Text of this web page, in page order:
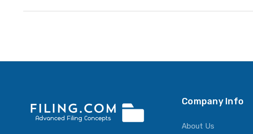
Company Info
About Us